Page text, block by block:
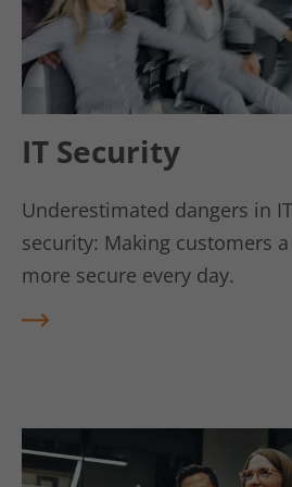
IT Security
Underestimated dangers in IT
security: Making customers
more secure every day.
REA
Lifetime 6 Monate
Linkedin setzt
Zustimmung des
Verwendung von
wesentliche
Name lidc
Vendor LinkedIn
Name kununu